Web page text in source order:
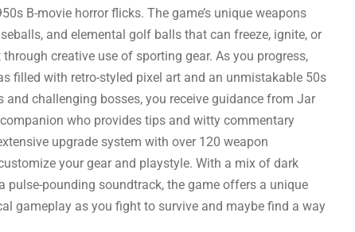
B-movie horror flicks. The game’s unique weapons
and elemental golf balls that can freeze, ignite, or
creative use of sporting gear. As you progress,
filled with retro-styled pixel art and an unmistakable 50s
challenging bosses, you receive guidance from Jar
who provides tips and witty commentary
upgrade system with over 120 weapon
your gear and playstyle. With a mix of dark
pulse-pounding soundtrack, the game offers a unique
gameplay as you fight to survive and maybe find a way